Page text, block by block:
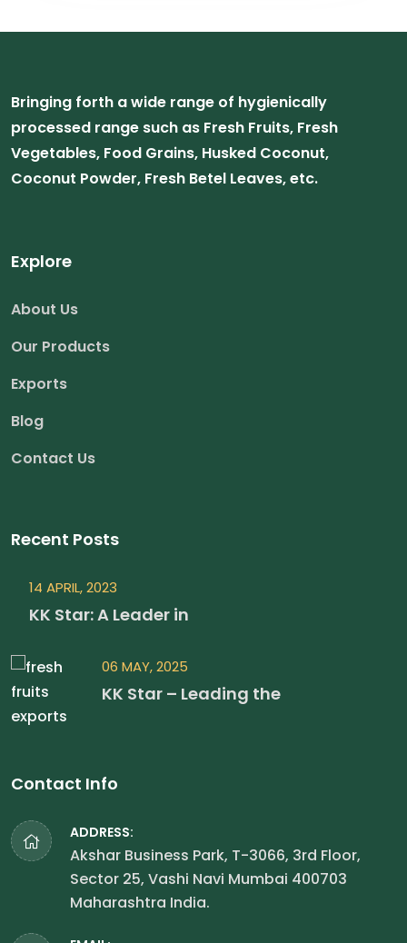
Bringing forth a wide range of hygienically
processed range such as Fresh Fruits, Fresh
Vegetables, Food Grains, Husked Coconut,
Coconut Powder, Fresh Betel Leaves, etc.
Explore
About Us
Our Products
Exports
Blog
Contact Us
Recent Posts
14 APRIL, 2023
KK Star: A Leader in
06 MAY, 2025
KK Star – Leading the
Contact Info
ADDRESS:
Akshar Business Park, T-3066, 3rd Floor,
Sector 25, Vashi Navi Mumbai 400703
Maharashtra India.